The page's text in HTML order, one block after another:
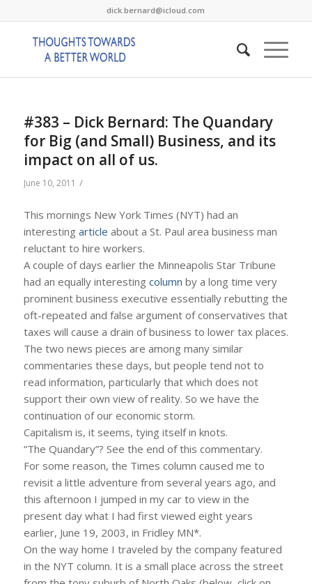
dick.bernard@icloud.com
#383 – Dick Bernard: The Quandary
for Big (and Small) Business, and its
impact on all of us.
June 10, 2011 /
This mornings New York Times (NYT) had an
interesting article about a St. Paul area business man
reluctant to hire workers.
A couple of days earlier the Minneapolis Star Tribune
had an equally interesting column by a long time very
prominent business executive essentially rebutting the
oft-repeated and false argument of conservatives that
taxes will cause a drain of business to lower tax places.
The two news pieces are among many similar
commentaries these days, but people tend not to
read information, particularly that which does not
support their own view of reality. So we have the
continuation of our economic storm.
Capitalism is, it seems, tying itself in knots.
“The Quandary”? See the end of this commentary.
For some reason, the Times column caused me to
revisit a little adventure from several years ago, and
this afternoon I jumped in my car to view in the
present day what I had first viewed eight years
earlier, June 19, 2003, in Fridley MN*.
On the way home I traveled by the company featured
in the NYT column. It is a small place across the street